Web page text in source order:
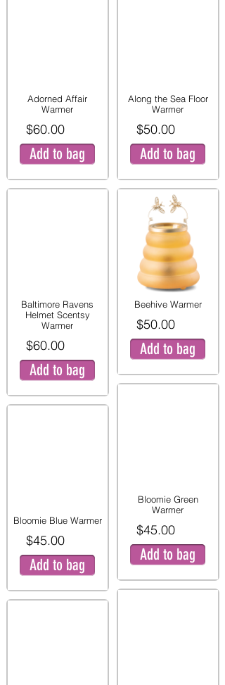
Adorned Affair
Warmer
$60.00
Add to bag
Baltimore Ravens
Helmet Scentsy
Warmer
$60.00
Add to bag
Bloomie Blue Warmer
$45.00
Add to bag
Along the Sea Floor
Warmer
$50.00
Add to bag
Beehive Warmer
$50.00
Add to bag
Bloomie Green
Warmer
$45.00
Add to bag